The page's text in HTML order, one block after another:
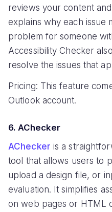
reviews your content
explains why each issue
problem for someone
Accessibility Checker
resolve the issues that
Pricing: This feature
Outlook account.
6. AChecker
AChecker is a
tool that allows users to
upload a design file, or
evaluation. It simplifies
on web pages or HTML